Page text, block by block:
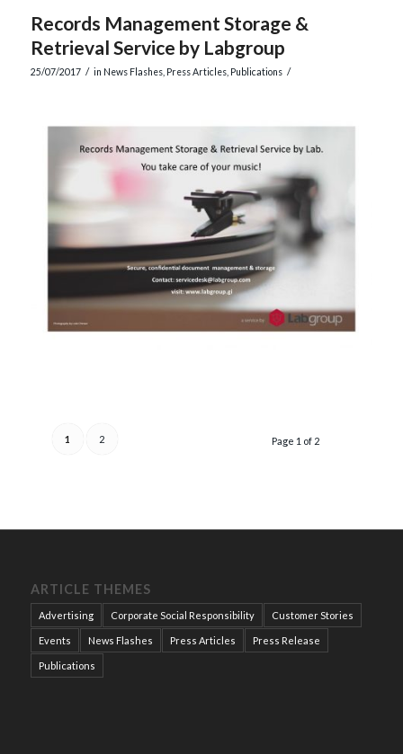
Records Management Storage &
Retrieval Service by Labgroup
25/07/2017 / in News Flashes, Press Articles, Publications /
Page 1 of 2
1 2
ARTICLE THEMES
Advertising Corporate Social Responsibility Customer Stories
Events News Flashes Press Articles Press Release
Publications